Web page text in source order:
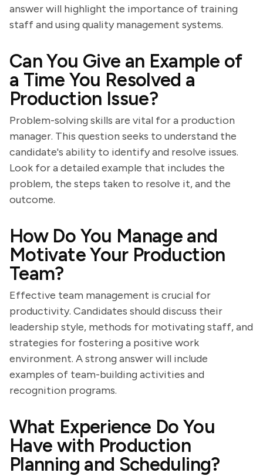
answer will highlight the importance of training
staff and using quality management systems.
Can You Give an Example of
a Time You Resolved a
Production Issue?
Problem-solving skills are vital for a production
manager. This question seeks to understand the
candidate's ability to identify and resolve issues.
Look for a detailed example that includes the
problem, the steps taken to resolve it, and the
outcome.
How Do You Manage and
Motivate Your Production
Team?
Effective team management is crucial for
productivity. Candidates should discuss their
leadership style, methods for motivating staff, and
strategies for fostering a positive work
environment. A strong answer will include
examples of team-building activities and
recognition programs.
What Experience Do You
Have with Production
Planning and Scheduling?